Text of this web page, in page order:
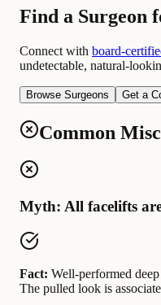
Find a Surgeon
Connect with board-
undetectable, natural-
Browse Surgeons Get a
Common
Myth: All facelifts
Fact: Well-performed
The pulled look is